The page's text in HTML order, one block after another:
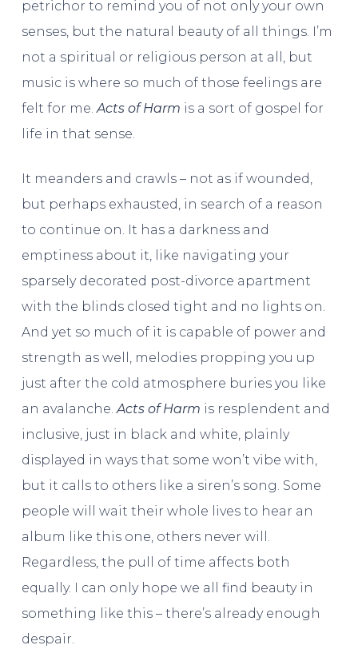
petrichor to remind you of not only your own
senses, but the natural beauty of all things. I’m
not a spiritual or religious person at all, but
music is where so much of those feelings are
felt for me.Acts of Harm is a sort of gospel for
life in that sense.
It meanders and crawls – not as if wounded,
but perhaps exhausted, in search of a reason
to continue on. It has a darkness and
emptiness about it, like navigating your
sparsely decorated post-divorce apartment
with the blinds closed tight and no lights on.
And yet so much of it is capable of power and
strength as well, melodies propping you up
just after the cold atmosphere buries you like
an avalanche.Acts of Harm is resplendent and
inclusive, just in black and white, plainly
displayed in ways that some won’t vibe with,
but it calls to others like a siren’s song. Some
people will wait their whole lives to hear an
album like this one, others never will.
Regardless, the pull of time affects both
equally. I can only hope we all find beauty in
something like this – there’s already enough
despair.